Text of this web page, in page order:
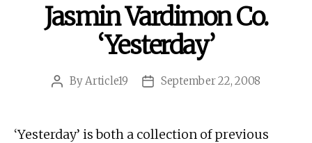
Jasmin Vardimon Co.
‘Yesterday’
Post
By Article19
PostSeptember 22, 2008
‘Yesterday’ is both a collection of previous